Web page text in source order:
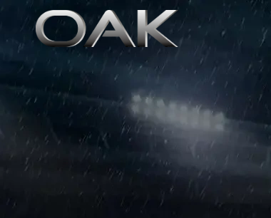
content